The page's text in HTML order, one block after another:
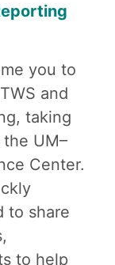
you to
and
taking
the UM–
Center.
to share
to help